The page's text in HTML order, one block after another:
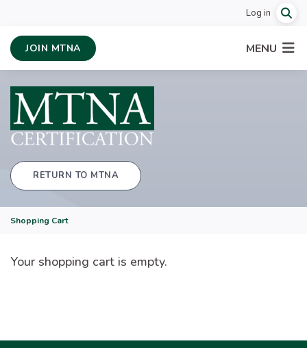
Log in
MENU
JOIN MTNA
RETURN TO MTNA
Shopping Cart
Your shopping cart is empty.